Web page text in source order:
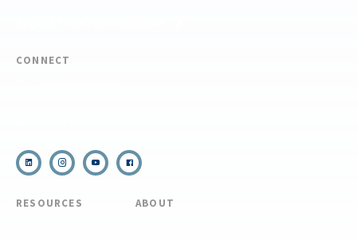
CONNECT
RESOURCES ABOUT